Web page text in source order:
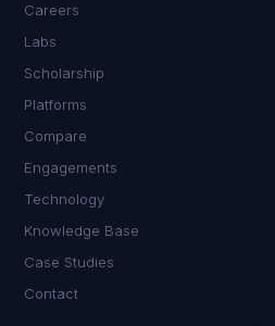
Careers
Labs
Scholarship
Platforms
Compare
Engagements
Technology
Knowledge Base
Case Studies
Contact
I'm planning a new build
I'm building an India team / GCC